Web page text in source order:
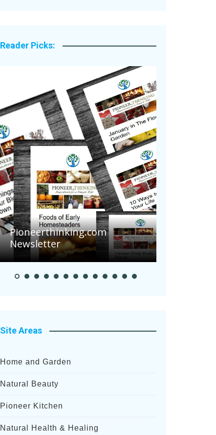
Reader Picks:
Pioneerthinking.com
Newsletter
Site Areas
Home and Garden
Natural Beauty
Pioneer Kitchen
Natural Health & Healing